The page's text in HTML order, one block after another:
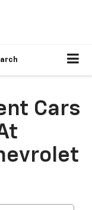
Cars